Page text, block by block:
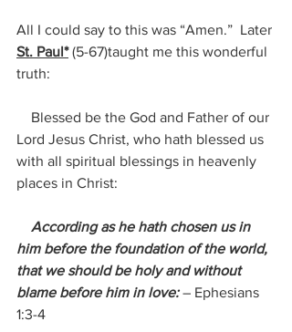
All I could say to this was “Amen.”  Later
St. Paul* (5-67)taught me this wonderful
truth:
Lord Jesus Christ, who hath blessed us
with all spiritual blessings in heavenly
places in Christ:
According as he hath chosen us in
him before the foundation of the world,
that we should be holy and without
blame before him in love: – Ephesians
1:3-4